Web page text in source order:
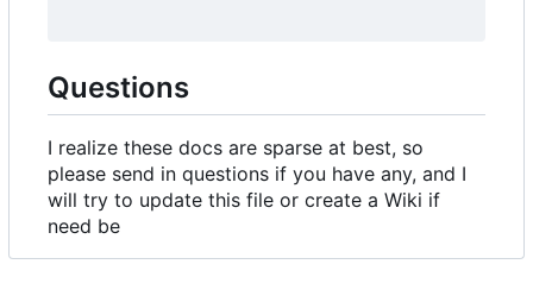
Questions
I realize these docs are sparse at best, so
please send in questions if you have any, and I
will try to update this file or create a Wiki if
need be